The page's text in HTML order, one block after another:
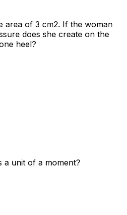
area of 3 cm2. If the woman
does she create on the
heel?
a unit of a moment?